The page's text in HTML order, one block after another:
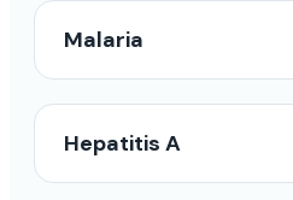
Malaria
Hepatitis A